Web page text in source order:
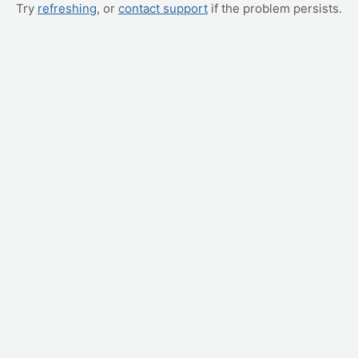
Try refreshing, or contact support if the problem persists.